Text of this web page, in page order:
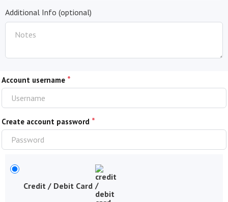
Additional Info (optional)
Account username *
Create account password *
Credit / Debit Card